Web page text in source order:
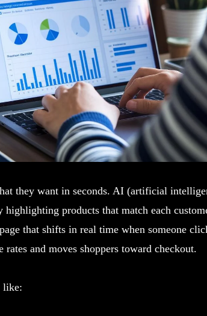
they want in seconds. AI (artificial
products that match each
that shifts in real time when someone
rates and moves shoppers toward checkout.
like: